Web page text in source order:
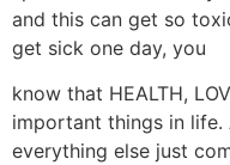
and this can get so
get sick one day, you
know that HEALTH,
important things in life.
everything else just